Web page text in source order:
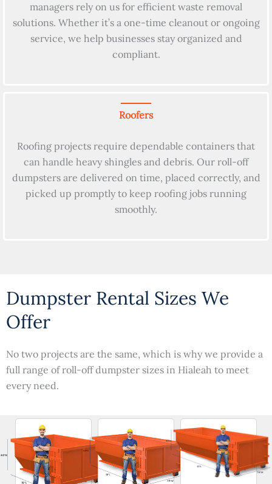
managers rely on us for efficient waste removal
solutions. Whether it’s a one-time cleanout or ongoing
service, we help businesses stay organized and
compliant.
Roofers
Roofing projects require dependable containers that
can handle heavy shingles and debris. Our roll-off
dumpsters are delivered on time, placed correctly, and
picked up promptly to keep roofing jobs running
smoothly.
Dumpster Rental Sizes We
Offer
No two projects are the same, which is why we provide a
full range of roll-off dumpster sizes in Hialeah to meet
every need.